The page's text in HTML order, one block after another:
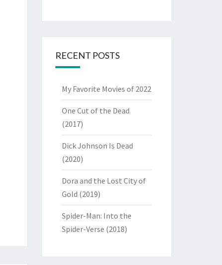
RECENT POSTS
My Favorite Movies of 2022
One Cut of the Dead
(2017)
Dick Johnson Is Dead
(2020)
Dora and the Lost City of
Gold (2019)
Spider-Man: Into the
Spider-Verse (2018)